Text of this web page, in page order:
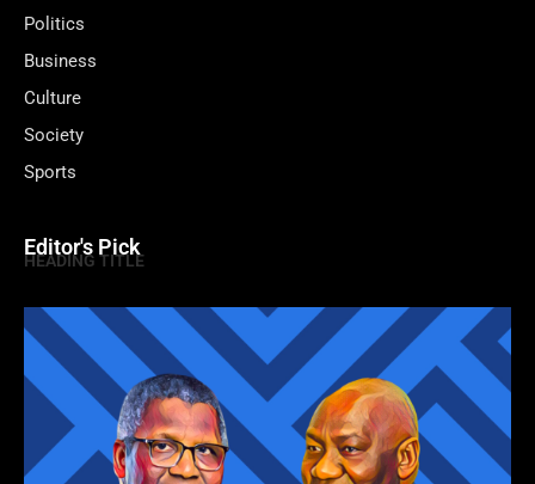
Politics
Business
Culture
Society
Sports
Editor's Pick
HEADING TITLE